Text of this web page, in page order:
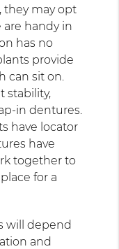
they may opt
are handy in
has no
provide
can sit on.
stability,
in dentures.
have locator
have
together to
for a
will depend
and